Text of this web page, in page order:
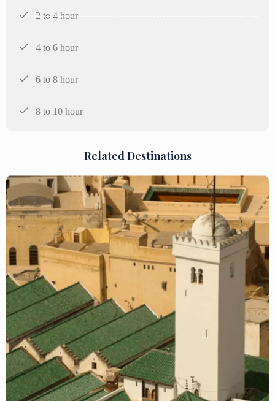
2 to 4 hour
4 to 6 hour
6 to 8 hour
8 to 10 hour
Related Destinations